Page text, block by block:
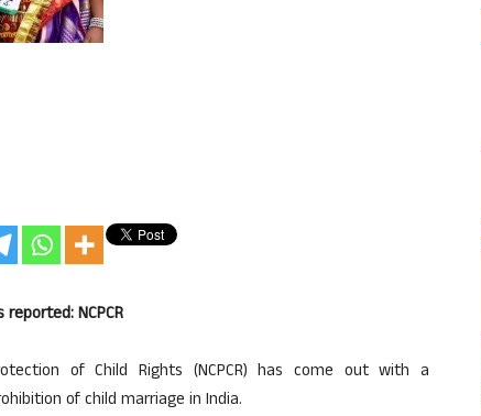
NCPCR
of Child Rights (NCPCR) has come out with a
of child marriage in India.